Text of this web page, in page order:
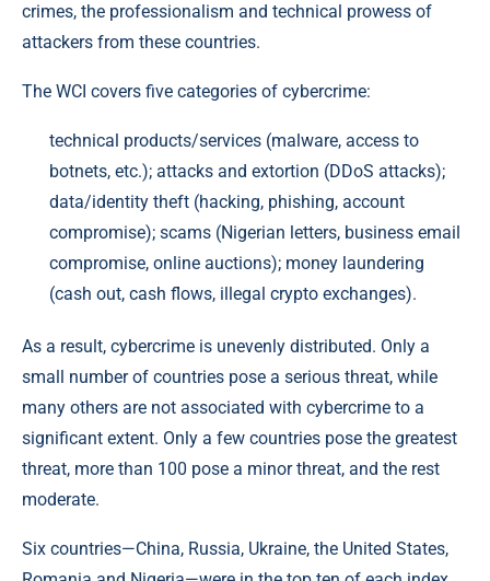
crimes, the professionalism and technical prowess of
attackers from these countries.
The WCI covers five categories of cybercrime:
technical products/services (malware, access to
botnets, etc.); attacks and extortion (DDoS attacks);
data/identity theft (hacking, phishing, account
compromise); scams (Nigerian letters, business email
compromise, online auctions); money laundering
(cash out, cash flows, illegal crypto exchanges).
As a result, cybercrime is unevenly distributed. Only a
small number of countries pose a serious threat, while
many others are not associated with cybercrime to a
significant extent. Only a few countries pose the greatest
threat, more than 100 pose a minor threat, and the rest
moderate.
Six countries—China, Russia, Ukraine, the United States,